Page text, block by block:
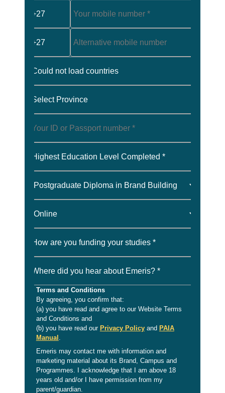
+27
+27
Could not load countries
Select Province
Highest Education Level Completed *
How are you funding your studies *
Where did you hear about Emeris? *
Terms and Conditions
By agreeing, you confirm that:
(a) you have read and agree to our Website Terms
and Conditions and
(b) you have read our Privacy Policyand PAIA
Manual .
Emeris may contact me with information and
marketing material about its Brand, Campus and
Programmes. I acknowledge that I am above 18
years old and/or I have permission from my
parent/guardian.